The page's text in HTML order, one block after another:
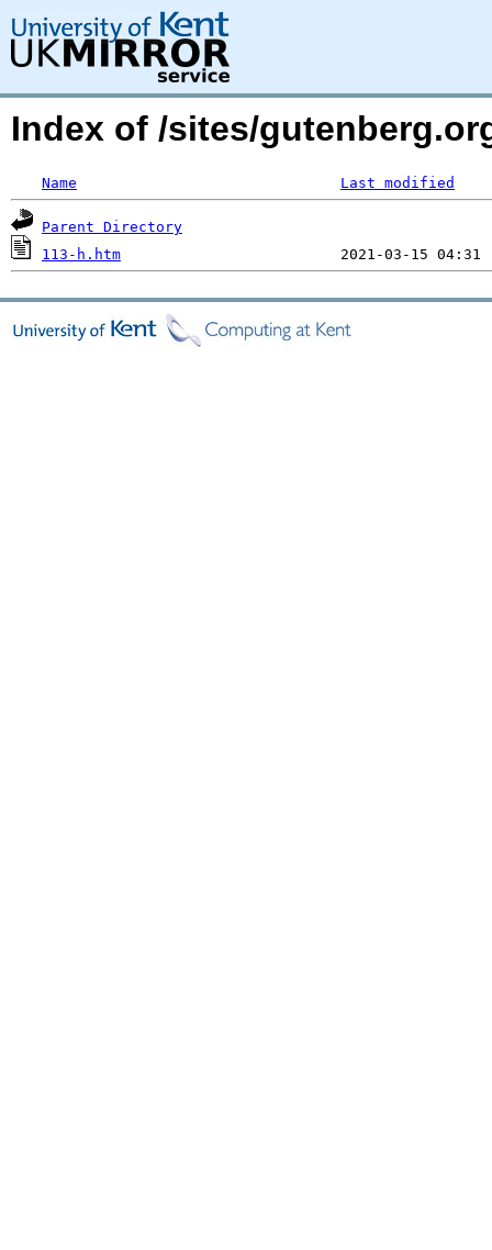
Index of /sites/
Name Last modified
Parent Directory
113-h.htm